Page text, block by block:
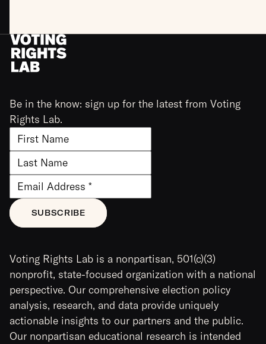
Be in the know: sign up for the latest from Voting
Rights Lab.
Voting Rights Lab is a nonpartisan, 501(c)(3)
nonprofit, state-focused organization with a national
perspective. Our comprehensive election policy
analysis, research, and data provide uniquely
actionable insights to our partners and the public.
Our nonpartisan educational research is intended